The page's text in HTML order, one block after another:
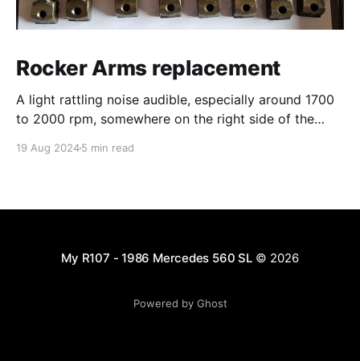
Rocker Arms replacement
A light rattling noise audible, especially around 1700
to 2000 rpm, somewhere on the right side of the
inspection. Convinced to have this repaired by the
19 Aug 20245 min read
My R107 - 1986 Mercedes 560 SL© 2026
Powered by Ghost